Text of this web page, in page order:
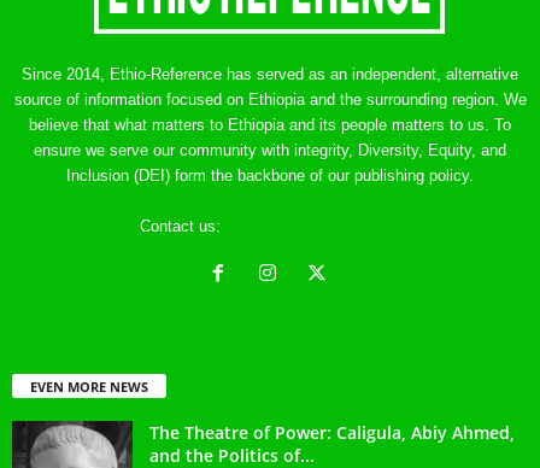
Since 2014, Ethio-Reference has served as an independent, alternative
source of information focused on Ethiopia and the surrounding region. We
believe that what matters to Ethiopia and its people matters to us. To
ensure we serve our community with integrity, Diversity, Equity, and
Inclusion (DEI) form the backbone of our publishing policy.
Contact us:
EVEN MORE NEWS
The Theatre of Power: Caligula, Abiy Ahmed,
and the Politics of...